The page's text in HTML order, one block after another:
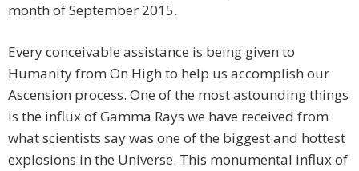
month of September 2015.
Every conceivable assistance is being given to
Humanity from On High to help us accomplish our
Ascension process. One of the most astounding things
is the influx of Gamma Rays we have received from
what scientists say was one of the biggest and hottest
explosions in the Universe. This monumental influx of